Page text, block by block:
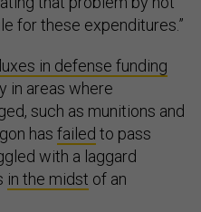
for these expenditures.”
in defense funding
in areas where
such as munitions and
has failed to pass
with a laggard
in the midst of an